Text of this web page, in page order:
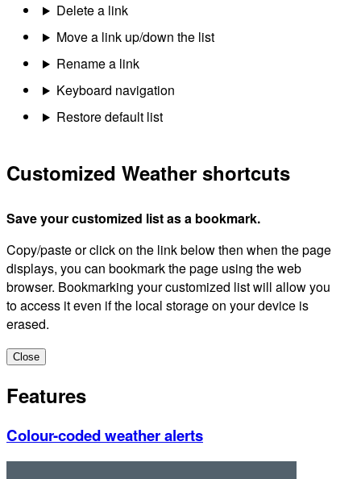
Delete a link
Move a link up/down the list
Rename a link
Keyboard navigation
Restore default list
Customized Weather shortcuts
Save your customized list as a bookmark.
Copy/paste or click on the link below then when the page
displays, you can bookmark the page using the web
browser. Bookmarking your customized list will allow you
to access it even if the local storage on your device is
erased.
Close
Features
Colour-coded weather alerts